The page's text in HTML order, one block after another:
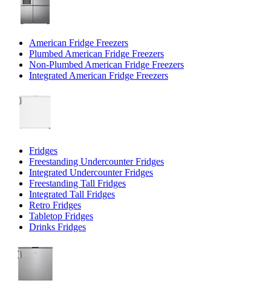
American Fridge Freezers
Plumbed American Fridge Freezers
Non-Plumbed American Fridge Freezers
Integrated American Fridge Freezers
Fridges
Freestanding Undercounter Fridges
Integrated Undercounter Fridges
Freestanding Tall Fridges
Integrated Tall Fridges
Retro Fridges
Tabletop Fridges
Drinks Fridges